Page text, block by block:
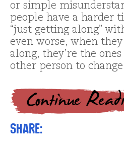
or simple
people have a harder
“just getting along”
even worse, when
along, they’re the
other person to
Share: